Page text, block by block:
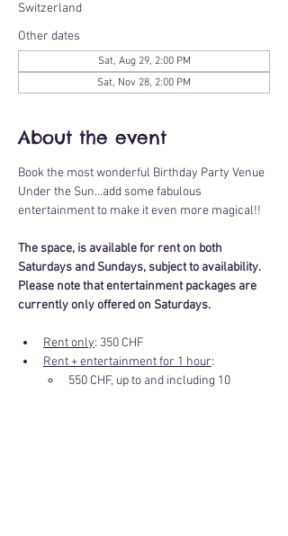
Switzerland
Other dates
Sat, Aug 29, 2:00 PM
Sat, Nov 28, 2:00 PM
About the event
Book the most wonderful Birthday Party Venue
Under the Sun...add some fabulous
entertainment to make it even more magical!!
The space, is available for rent on both
Saturdays and Sundays, subject to availability.
Please note that entertainment packages are
currently only offered on Saturdays.
Rent only: 350 CHF
Rent + entertainment for 1 hour:
550 CHF, up to and including 10